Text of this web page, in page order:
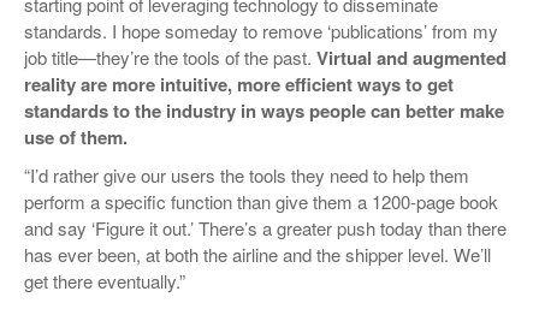
standards. I hope someday to remove ‘publications’ from my
job title—they’re the tools of the past. Virtual and augmented
reality are more intuitive, more efficient ways to get
standards to the industry in ways people can better make
use of them.
“I’d rather give our users the tools they need to help them
perform a specific function than give them a 1200-page book
and say ‘Figure it out.’ There’s a greater push today than there
has ever been, at both the airline and the shipper level. We’ll
get there eventually.”